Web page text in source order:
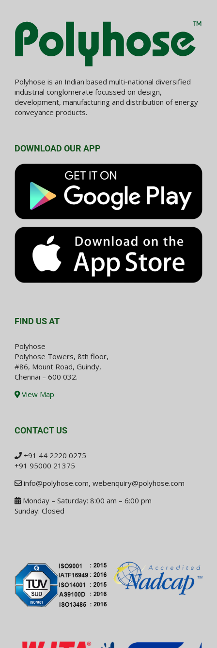
Polyhose is an Indian based multi-national diversified
industrial conglomerate focussed on design,
development, manufacturing and distribution of energy
conveyance products.
DOWNLOAD OUR APP
FIND US AT
Polyhose
Polyhose Towers, 8th floor,
#86, Mount Road, Guindy,
Chennai – 600 032.
View Map
CONTACT US
+91 44 2220 0275
+91 95000 21375
info@polyhose.com, webenquiry@polyhose.com
Monday – Saturday: 8:00 am – 6:00 pm
Sunday: Closed